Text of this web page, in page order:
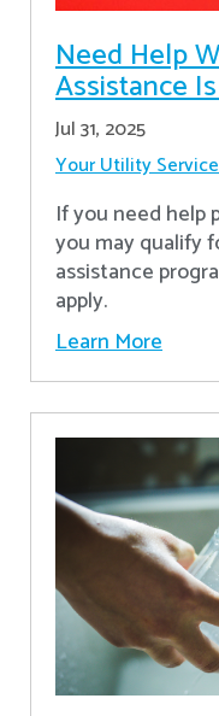
Need Help
Assistance
Jul 31, 2025
Your Utility
If you need help
you may qualify
assistance
apply.
Learn More